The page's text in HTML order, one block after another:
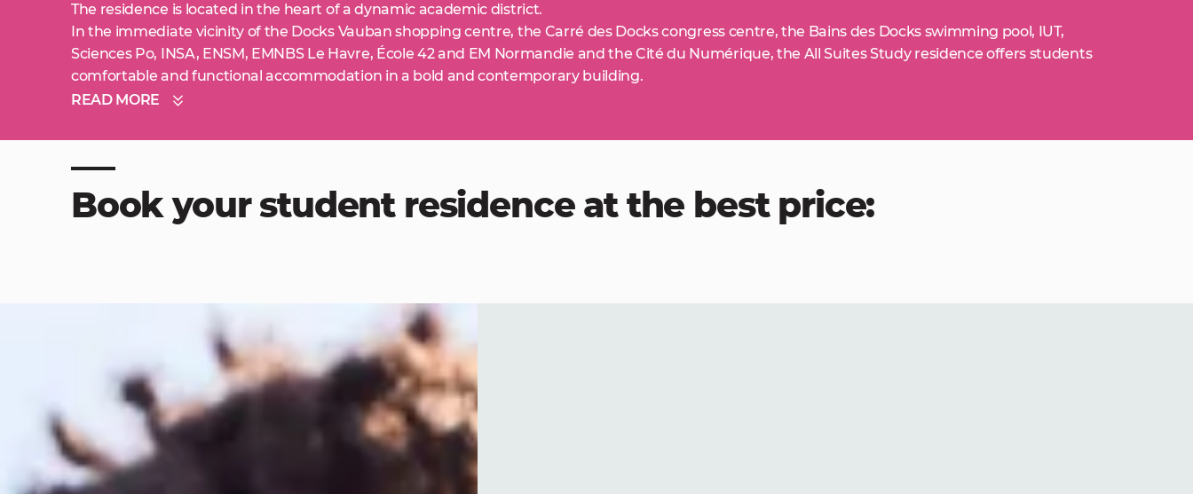
The residence is located in the heart of a dynamic academic district.
In the immediate vicinity of the Docks Vauban shopping centre, the Carré des Docks congress centre, the Bains des Docks swimming pool, IUT,
Sciences Po, INSA, ENSM, EMNBS Le Havre, École 42 and EM Normandie and the Cité du Numérique, the All Suites Study residence offers students
comfortable and functional accommodation in a bold and contemporary building.
READ MORE
Book your student residence at the best price: